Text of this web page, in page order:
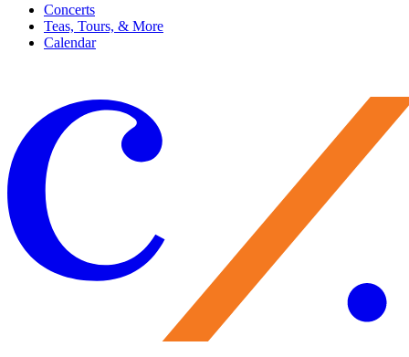
Concerts
Teas, Tours, & More
Calendar